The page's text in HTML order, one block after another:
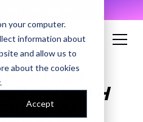
your computer.
information about
and allow us to
about the cookies
.
Accept
KEY
WITH